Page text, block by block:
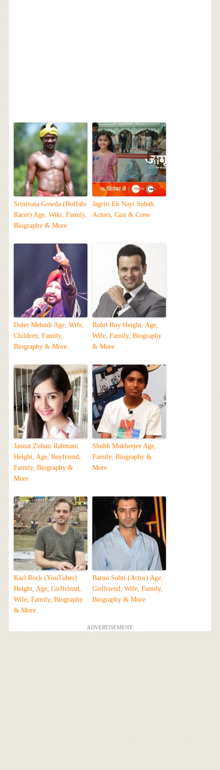
Srinivasa Gowda (Buffalo
Racer) Age, Wiki, Family,
Biography & More
Jagriti Ek Nayi Subah
Actors, Cast & Crew
Daler Mehndi Age, Wife,
Children, Family,
Biography & More
Rohit Roy Height, Age,
Wife, Family, Biography
& More
Jannat Zubair Rahmani
Height, Age, Boyfriend,
Family, Biography &
More
Shubh Mukherjee Age,
Family, Biography &
More
Karl Rock (YouTuber)
Height, Age, Girlfriend,
Wife, Family, Biography
& More
Barun Sobti (Actor) Age,
Girlfriend, Wife, Family,
Biography & More
ADVERTISEMENT